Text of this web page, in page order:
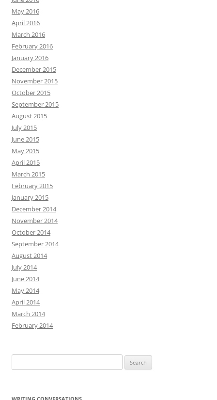
May 2016
April 2016
March 2016
February 2016
January 2016
December 2015
November 2015
October 2015
September 2015
August 2015
July 2015
June 2015
May 2015
April 2015
March 2015
February 2015
January 2015
December 2014
November 2014
October 2014
September 2014
August 2014
July 2014
June 2014
May 2014
April 2014
March 2014
February 2014
for: